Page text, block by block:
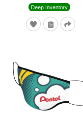
Deep Inventory